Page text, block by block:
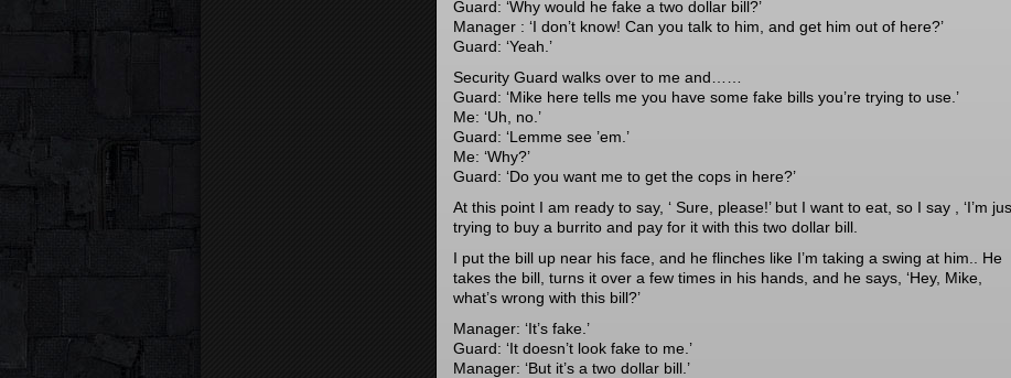
Guard: ‘Why would he fake a two dollar bill?’
Manager : ‘I don’t know! Can you talk to him, and get him out of here?’
Guard: ‘Yeah.’
Security Guard walks over to me and……
Guard: ‘Mike here tells me you have some fake bills you’re trying to use.’
Me: ‘Uh, no.’
Guard: ‘Lemme see ’em.’
Me: ‘Why?’
Guard: ‘Do you want me to get the cops in here?’
At this point I am ready to say, ‘ Sure, please!’ but I want to eat, so I say , ‘I’m
trying to buy a burrito and pay for it with this two dollar bill.
I put the bill up near his face, and he flinches like I’m taking a swing at him.. He
takes the bill, turns it over a few times in his hands, and he says, ‘Hey, Mike,
what’s wrong with this bill?’
Manager: ‘It’s fake.’
Guard: ‘It doesn’t look fake to me.’
Manager: ‘But it’s a two dollar bill.’